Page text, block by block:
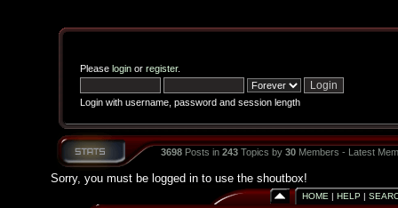
Please loginor register.
Login with username, password and session length
3698Posts in 243Topics by 30Members - Latest
Sorry, you must be logged in to use the shoutbox!
HOME | HELP |